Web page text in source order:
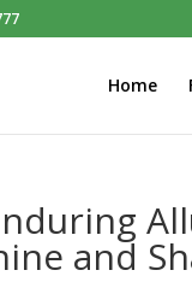
Home
and